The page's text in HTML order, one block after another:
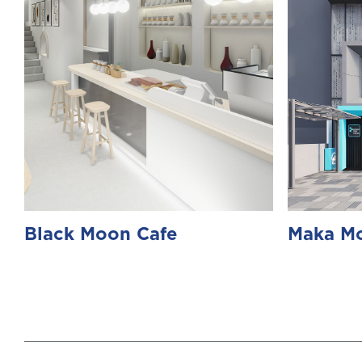
Black Moon Cafe Maka